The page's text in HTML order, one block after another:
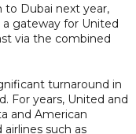
to Dubai next year,
gateway for United
via the combined
turnaround in
For years, United and
and American
such as